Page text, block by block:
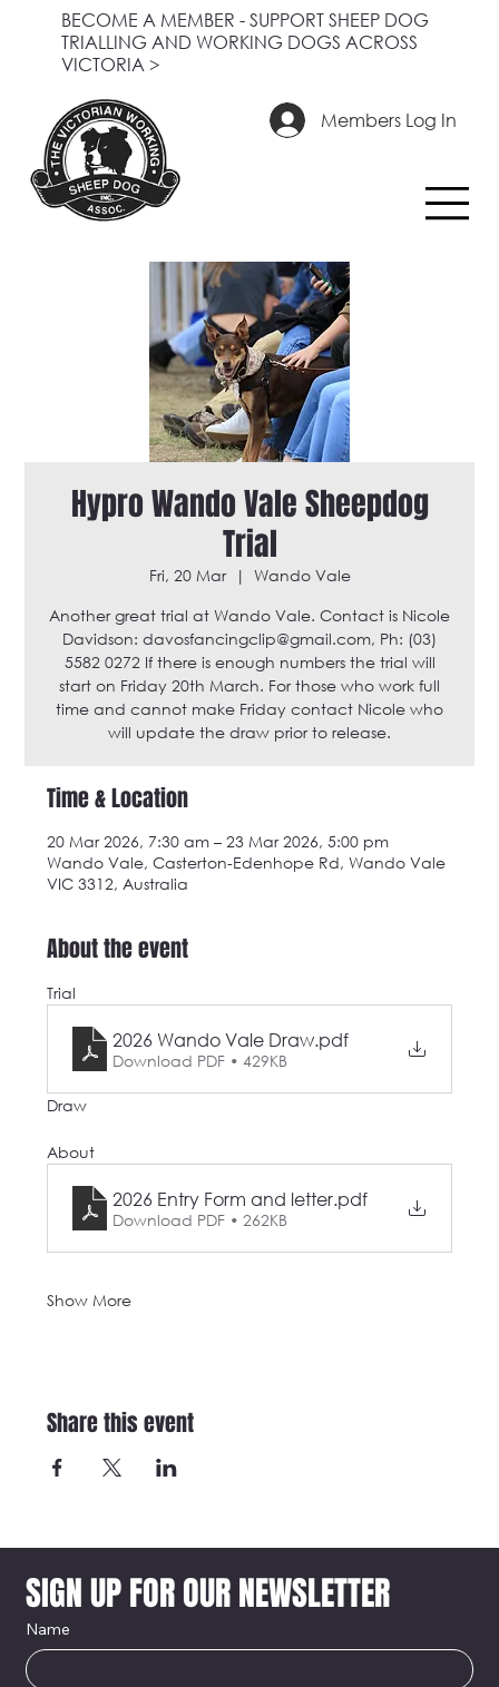
BECOME A MEMBER - SUPPORT SHEEP DOG
TRIALLING AND WORKING DOGS ACROSS
VICTORIA >
Members Log In
Hypro Wando Vale Sheepdog
Trial
Fri, 20 Mar
  |
Wando Vale
Another great trial at Wando Vale. Contact is Nicole
Davidson: davosfancingclip@gmail.com, Ph: (03)
5582 0272 If there is enough numbers the trial will
start on Friday 20th March. For those who work full
time and cannot make Friday contact Nicole who
will update the draw prior to release.
Time & Location
20 Mar 2026, 7:30 am – 23 Mar 2026, 5:00 pm
Wando Vale, Casterton-Edenhope Rd, Wando Vale
VIC 3312, Australia
About the event
Trial
2026 Wando Vale Draw.pdf
Download PDF • 429KB
Draw
About
2026 Entry Form and letter.pdf
Download PDF • 262KB
Show More
Share this event
SIGN UP FOR OUR NEWSLETTER
Name